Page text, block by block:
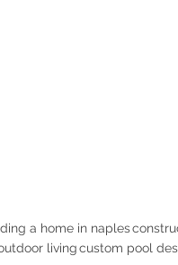
a home in naples
livingcustom pool